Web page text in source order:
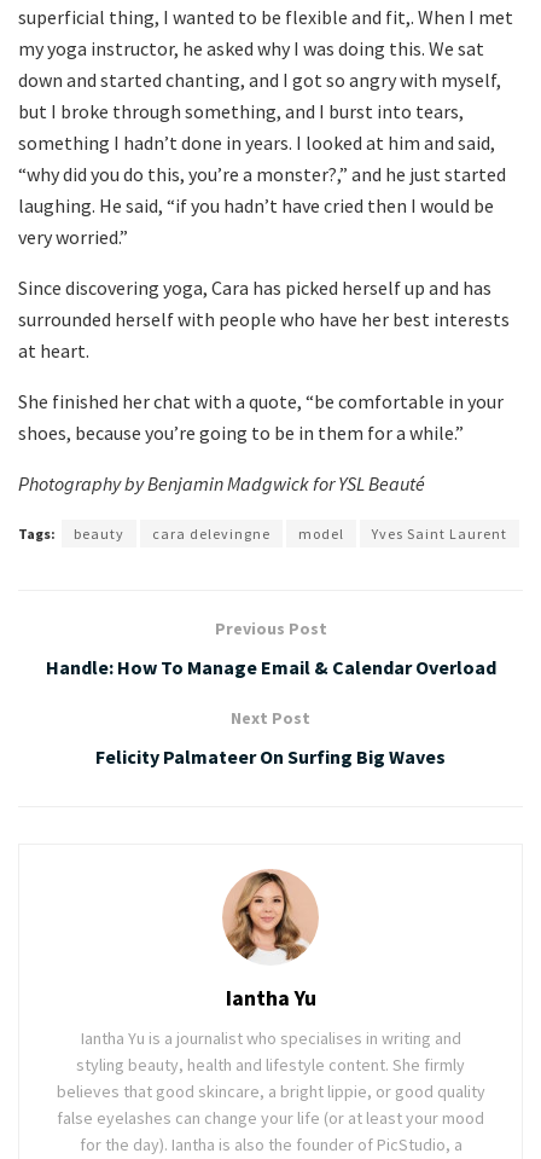
superficial thing, I wanted to be flexible and fit,. When I met
my yoga instructor, he asked why I was doing this. We sat
down and started chanting, and I got so angry with myself,
but I broke through something, and I burst into tears,
something I hadn’t done in years. I looked at him and said,
“why did you do this, you’re a monster?,” and he just started
laughing. He said, “if you hadn’t have cried then I would be
very worried.”
Since discovering yoga, Cara has picked herself up and has
surrounded herself with people who have her best interests
at heart.
She finished her chat with a quote, “be comfortable in your
shoes, because you’re going to be in them for a while.”
Photography by Benjamin Madgwick for YSL Beauté
Tags: beauty cara delevingne model Yves Saint Laurent
Previous Post
Handle: How To Manage Email & Calendar Overload
Next Post
Felicity Palmateer On Surfing Big Waves
Iantha Yu
Iantha Yu is a journalist who specialises in writing and
styling beauty, health and lifestyle content. She firmly
believes that good skincare, a bright lippie, or good quality
false eyelashes can change your life (or at least your mood
for the day). Iantha is also the founder of PicStudio, a